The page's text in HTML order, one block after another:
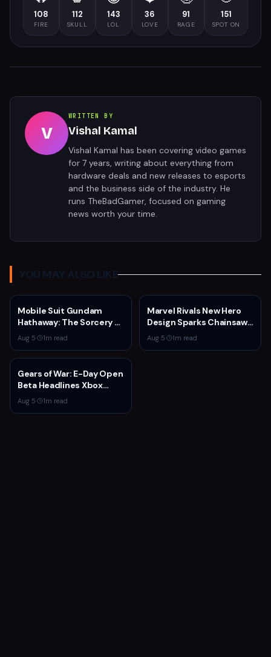
108
FIRE
112
SKULL
143
LOL
36
LOVE
91
RAGE
151
SPOT ON
V
WRITTEN BY
Vishal Kamal
Vishal Kamal has been covering video games
for 7 years, writing about everything from
hardware deals and new releases to esports
and the business side of the industry. He
runs TheBadGamer, focused on gaming
news worth your time.
YOU MAY ALSO LIKE
Mobile Suit Gundam
Hathaway: The Sorcery of
Nymph Circe Hits Netflix
Aug. 31 — New Trailer
Drops
Aug 5· 1m read
Marvel Rivals New Hero
Design Sparks Chainsaw
Man Comparisons
Aug 5· 1m read
Gears of War: E-Day Open
Beta Headlines Xbox
Game Pass August 2026
Wave 1
Aug 5· 1m read